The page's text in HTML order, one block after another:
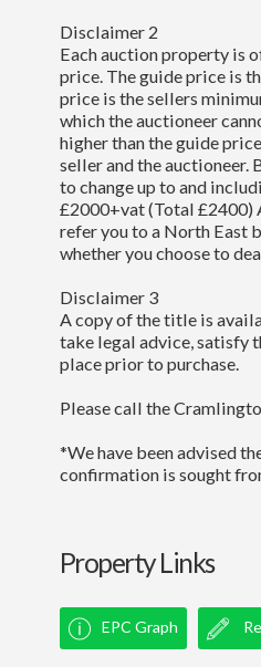
Disclaimer 2
Each auction property is
price. The guide price is
price is the sellers
which the auctioneer
higher than the guide
seller and the auctioneer.
to change up to and
£2000+vat (Total £2400)
refer you to a North East
whether you choose to
Disclaimer 3
A copy of the title is
take legal advice, satisfy
place prior to purchase.
Please call the
*We have been advised
confirmation is sought
Property Links
EPC Graph